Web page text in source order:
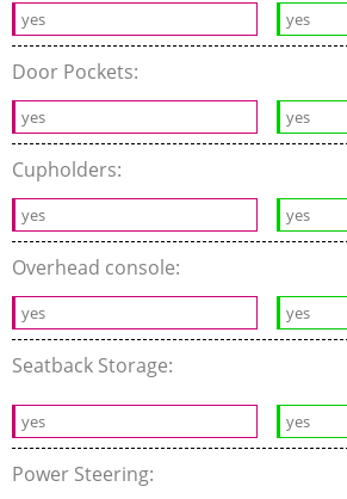
yes yes
Door Pockets:
yes yes
Cupholders:
yes yes
Overhead console:
yes yes
Seatback Storage:
yes yes
Power Steering: